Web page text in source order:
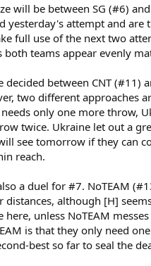
will be between SG (#6)
yesterday's attempt and are
full use of the next two
both teams appear evenly
between CNT (#11)
two different approaches
only one more throw,
twice. Ukraine let out a
see tomorrow if they can
reach.
a duel for #7. NoTEAM
although [H]
unless NoTEAM
is that they only need
best so far to seal the